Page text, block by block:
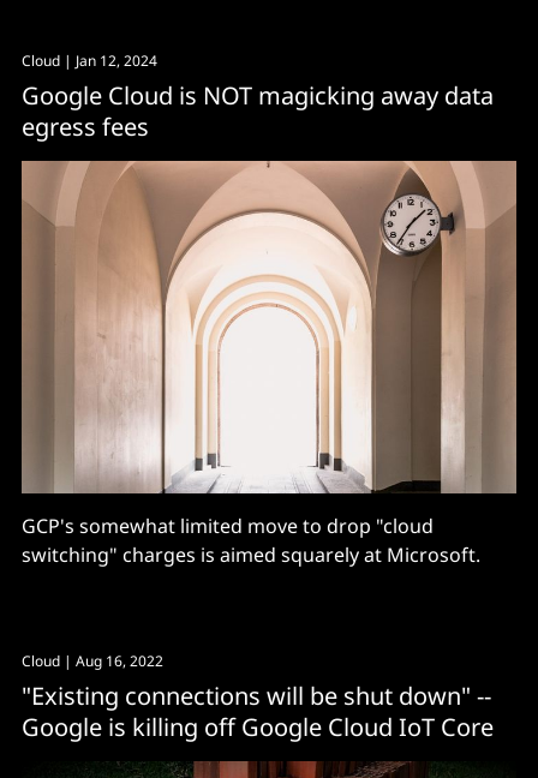
Cloud | Jan 12, 2024
Google Cloud is NOT magicking away data
egress fees
GCP's somewhat limited move to drop "cloud
switching" charges is aimed squarely at Microsoft.
Cloud | Aug 16, 2022
"Existing connections will be shut down" --
Google is killing off Google Cloud IoT Core